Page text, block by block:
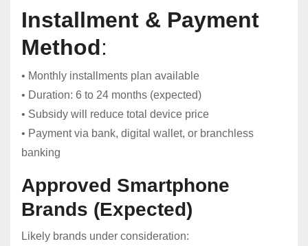
Installment & Payment
Method:
• Monthly installments plan available
• Duration: 6 to 24 months (expected)
• Subsidy will reduce total device price
• Payment via bank, digital wallet, or branchless
banking
Approved Smartphone
Brands (Expected)
Likely brands under consideration: